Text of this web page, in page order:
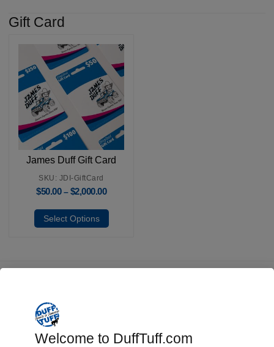
Gift Card
James Duff Gift Card
SKU: JDI-GiftCard
$50.00 – $2,000.00
Select Options
We ship your Bronco parts quickly and securely, ensuring your
order arrives on time and ready for installation.
Welcome to DuffTuff.com